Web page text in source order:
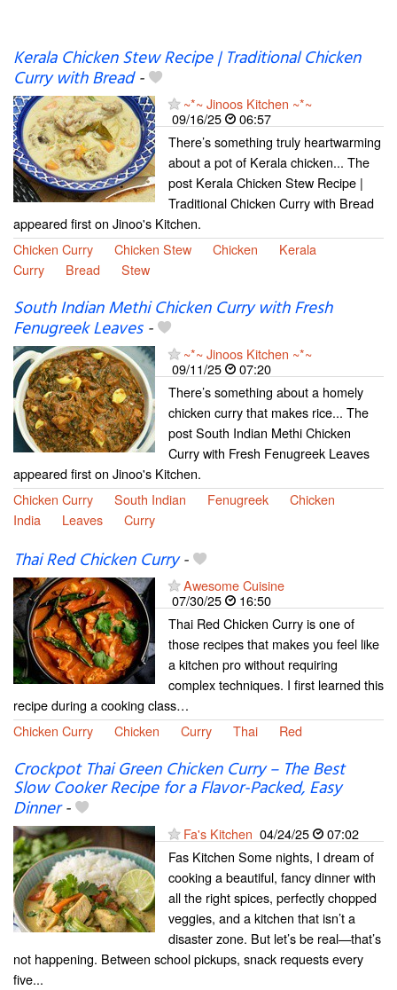
Kerala Chicken Stew Recipe | Traditional Chicken
Curry with Bread-
~*~ Jinoos Kitchen ~*~
09/16/25
06:57
There’s something truly heartwarming
about a pot of Kerala chicken... The
post Kerala Chicken Stew Recipe |
Traditional Chicken Curry with Bread
appeared first on Jinoo's Kitchen.
Chicken Curry
Chicken Stew Chicken
Kerala
Curry
Bread Stew
South Indian Methi Chicken Curry with Fresh
Fenugreek Leaves-
~*~ Jinoos Kitchen ~*~
09/11/25
07:20
There’s something about a homely
chicken curry that makes rice... The
post South Indian Methi Chicken
Curry with Fresh Fenugreek Leaves
appeared first on Jinoo's Kitchen.
Chicken Curry
South Indian Fenugreek
Chicken
India
Leaves Curry
Thai Red Chicken Curry-
Awesome Cuisine
07/30/25
16:50
Thai Red Chicken Curry is one of
those recipes that makes you feel like
a kitchen pro without requiring
complex techniques. I first learned this
recipe during a cooking class…
Chicken Curry
Chicken Curry Thai Red
Crockpot Thai Green Chicken Curry – The Best
Slow Cooker Recipe for a Flavor-Packed, Easy
Dinner-
Fa's Kitchen 04/24/25
07:02
Fas Kitchen Some nights, I dream of
cooking a beautiful, fancy dinner with
all the right spices, perfectly chopped
veggies, and a kitchen that isn’t a
disaster zone. But let’s be real—that’s
not happening. Between school pickups, snack requests every
five...